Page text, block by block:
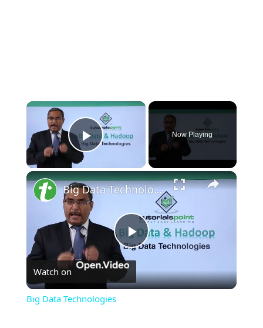
×
Play Video
Now Playing
×
Play
Video
Big Data Technologies
Watch on
Big Data Technologies